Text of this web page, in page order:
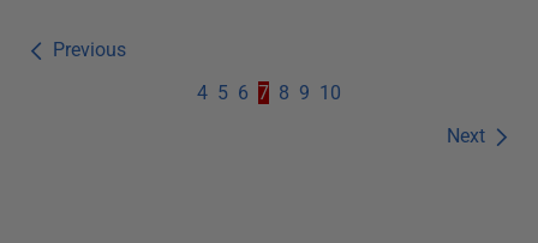
Previous
Next
4 5 6 7 8 9 10